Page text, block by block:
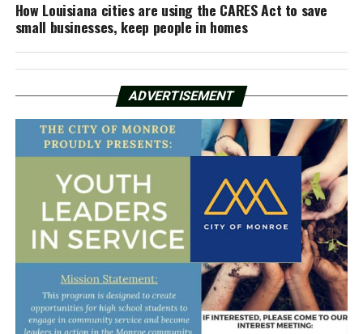
How Louisiana cities are using the CARES Act to save
small businesses, keep people in homes
ADVERTISEMENT